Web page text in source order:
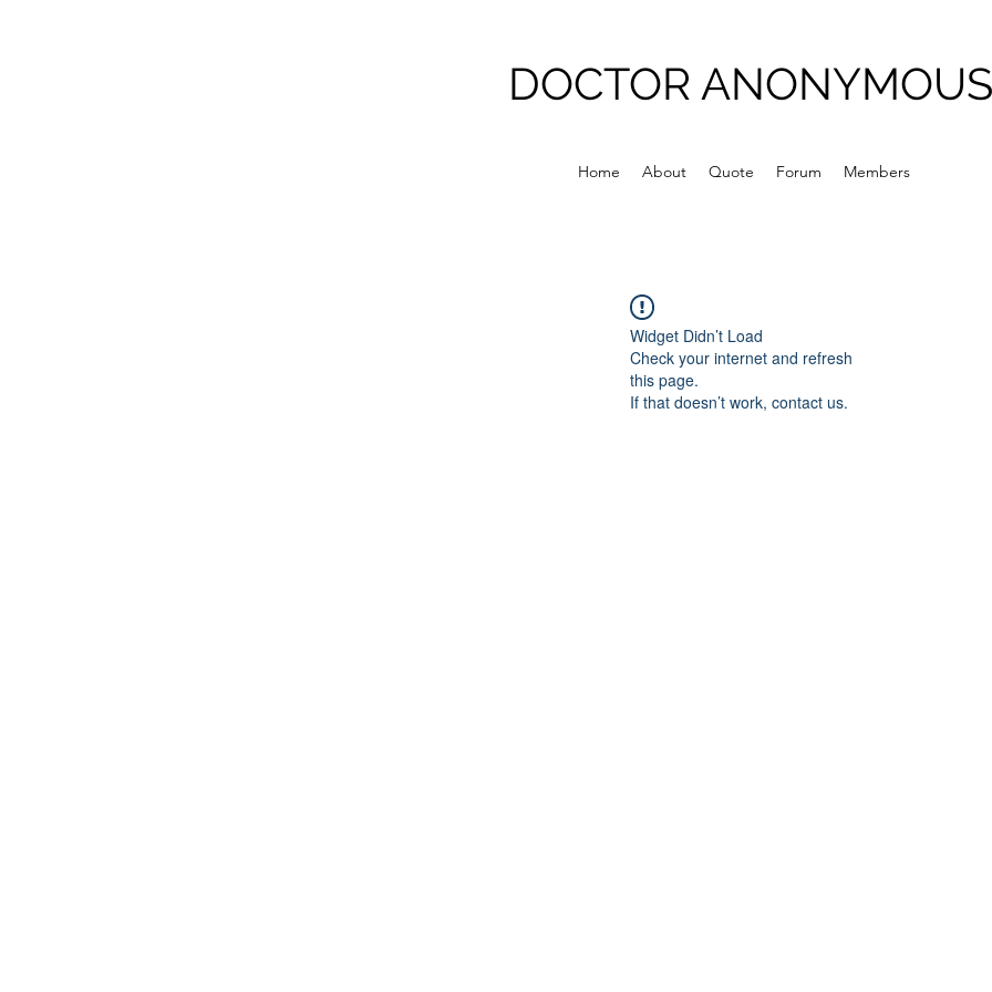
DOCTOR ANONYMOUS
Home About Quote Forum Members
Widget Didn’t Load
Check your internet and refresh
this page.
If that doesn’t work, contact us.